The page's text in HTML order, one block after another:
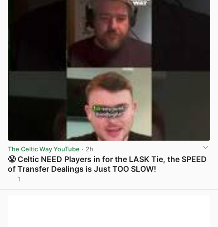
The Celtic Way YouTube · 2h
😤 Celtic NEED Players in for the LASK Tie, the SPEED
of Transfer Dealings is Just TOO SLOW!
1